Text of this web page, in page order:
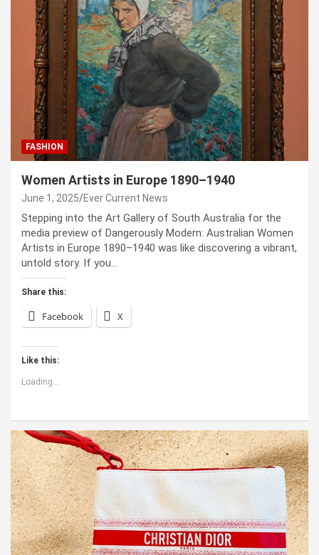
FASHION
Women Artists in Europe 1890–1940
June 1, 2025 Ever Current News
Stepping into the Art Gallery of South Australia for the
media preview of Dangerously Modern: Australian Women
Artists in Europe 1890–1940 was like discovering a vibrant,
untold story. If you…
Share this:
Facebook X
Like this:
Loading...